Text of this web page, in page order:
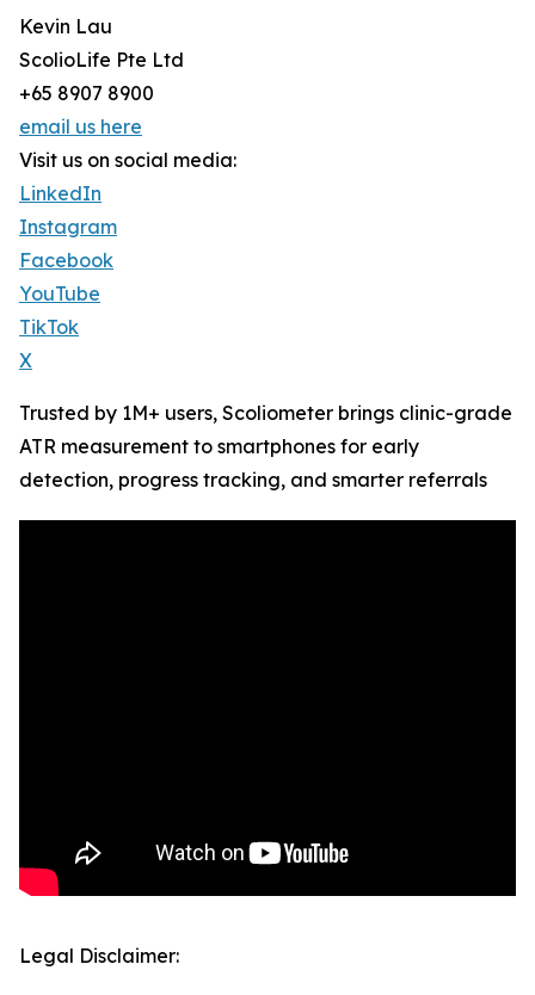
Kevin Lau
ScolioLife Pte Ltd
+65 8907 8900
email us here
Visit us on social media:
LinkedIn
Instagram
Facebook
YouTube
TikTok
X
Trusted by 1M+ users, Scoliometer brings clinic-grade
ATR measurement to smartphones for early
detection, progress tracking, and smarter referrals
Legal Disclaimer: